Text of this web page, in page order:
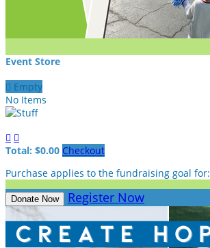
Event Store
 Empty
No Items
 
Total: $0.00 Checkout
Purchase applies to the fundraising goal for:
Donate Now Register Now